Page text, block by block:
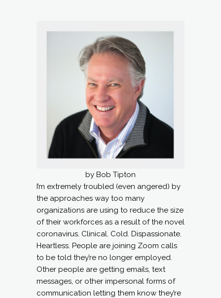
by Bob Tipton
I’m extremely troubled (even angered) by
the approaches way too many
organizations are using to reduce the size
of their workforces as a result of the novel
coronavirus. Clinical. Cold. Dispassionate.
Heartless. People are joining Zoom calls
to be told they’re no longer employed.
Other people are getting emails, text
messages, or other impersonal forms of
communication letting them know they’re